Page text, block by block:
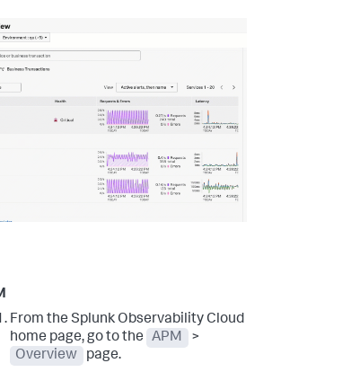
From the Splunk Observability Cloud
home page, go to the
APM
>
Overview
page.